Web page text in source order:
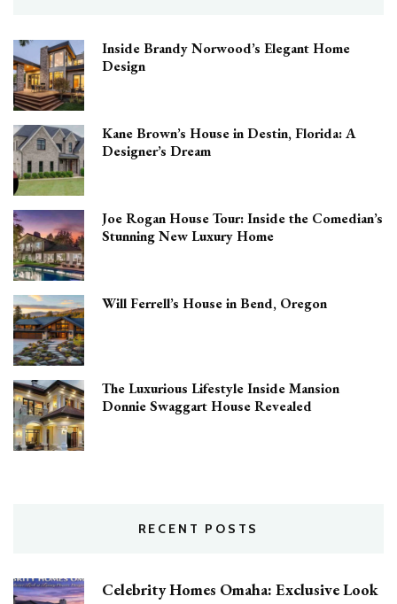
Inside Brandy Norwood’s Elegant Home
Design
Kane Brown’s House in Destin, Florida: A
Designer’s Dream
Joe Rogan House Tour: Inside the Comedian’s
Stunning New Luxury Home
Will Ferrell’s House in Bend, Oregon
The Luxurious Lifestyle Inside Mansion
Donnie Swaggart House Revealed
RECENT POSTS
Celebrity Homes Omaha: Exclusive Look